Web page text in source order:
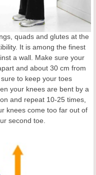
quads and glutes at the
It is among the finest
a wall. Make sure your
and about 30 cm from
to keep your toes
your knees are bent by a
and repeat 10-25 times,
knees come too far out of
second toe.